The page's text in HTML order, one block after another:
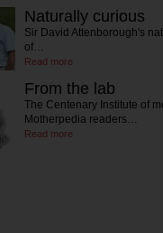
Naturally curious
Sir David Attenborough's
of…
Read more
From the lab
The Centenary Institute of
Motherpedia readers…
Read more